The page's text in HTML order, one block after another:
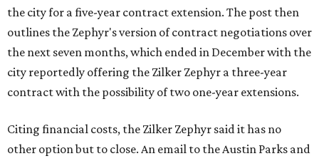
the city for a five-year contract extension. The post then
outlines the Zephyr's version of contract negotiations over
the next seven months, which ended in December with the
city reportedly offering the Zilker Zephyr a three-year
contract with the possibility of two one-year extensions.
Citing financial costs, the Zilker Zephyr said it has no
other option but to close. An email to the Austin Parks and